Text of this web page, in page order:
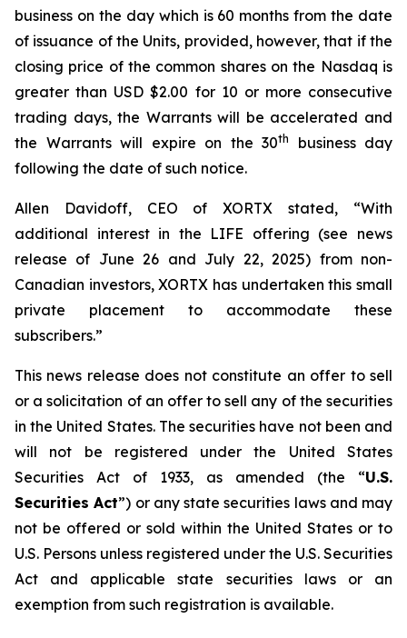
business on the day which is 60 months from the date
of issuance of the Units, provided, however, that if the
closing price of the common shares on the Nasdaq is
greater than USD $2.00 for 10 or more consecutive
trading days, the Warrants will be accelerated and
the Warrants will expire on the 30th
business day
following the date of such notice.
Allen Davidoff, CEO of XORTX stated, “With
additional interest in the LIFE offering (see news
release of June 26 and July 22, 2025) from non-
Canadian investors, XORTX has undertaken this small
private placement to accommodate these
subscribers.”
This news release does not constitute an offer to sell
or a solicitation of an offer to sell any of the securities
in the United States. The securities have not been and
will not be registered under the United States
Securities Act of 1933, as amended (the “U.S.
Securities Act”) or any state securities laws and may
not be offered or sold within the United States or to
U.S. Persons unless registered under the U.S. Securities
Act and applicable state securities laws or an
exemption from such registration is available.